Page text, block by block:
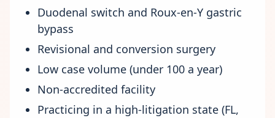
Duodenal switch and Roux-en-Y gastric
bypass
Revisional and conversion surgery
Low case volume (under 100 a year)
Non-accredited facility
Practicing in a high-litigation state (FL,